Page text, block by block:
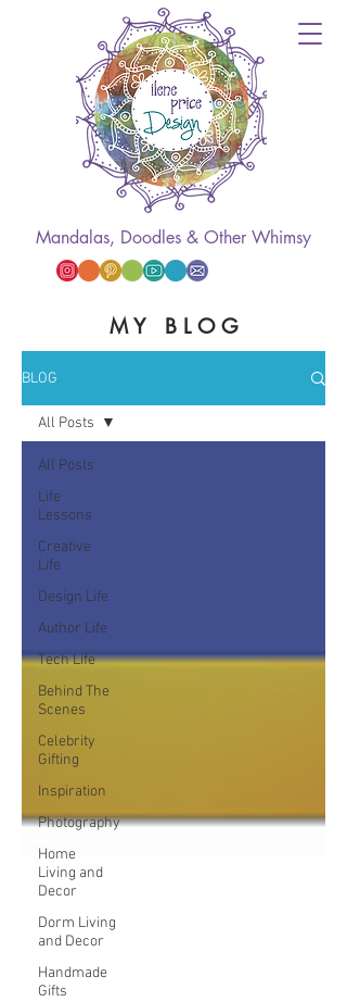
Mandalas, Doodles & Other Whimsy
M Y B L O G
BLOG
All Posts
Life
Lessons
Creative
Life
Design Life
Author Life
Tech Life
Behind The
Scenes
Celebrity
Gifting
Inspiration
Photography
Home
Living and
Decor
Dorm Living
and Decor
Handmade
Gifts
All Posts